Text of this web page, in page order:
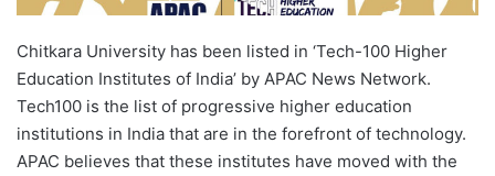
Chitkara University has been listed in ‘Tech-100 Higher
Education Institutes of India’ by APAC News Network.
Tech100 is the list of progressive higher education
institutions in India that are in the forefront of technology.
APAC believes that these institutes have moved with the